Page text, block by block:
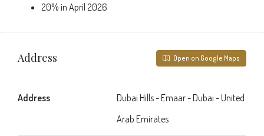
20% in April 2026
Address Open on Google Maps
Address
Dubai Hills - Emaar - Dubai - United
Arab Emirates